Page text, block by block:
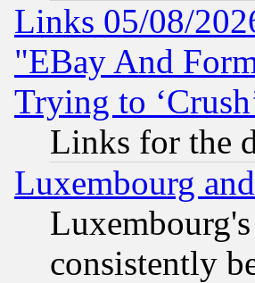
Links 05/08/
"EBay And
Trying to
Links for the
Luxembourg
consistently